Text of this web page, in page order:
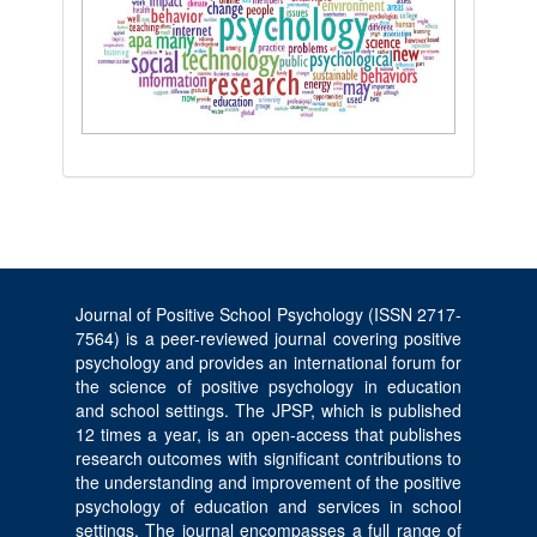
Journal of Positive School Psychology (ISSN 2717-
7564) is a peer-reviewed journal covering positive
psychology and provides an international forum for
the science of positive psychology in education
and school settings. The JPSP, which is published
12 times a year, is an open-access that publishes
research outcomes with significant contributions to
the understanding and improvement of the positive
psychology of education and services in school
settings. The journal encompasses a full range of